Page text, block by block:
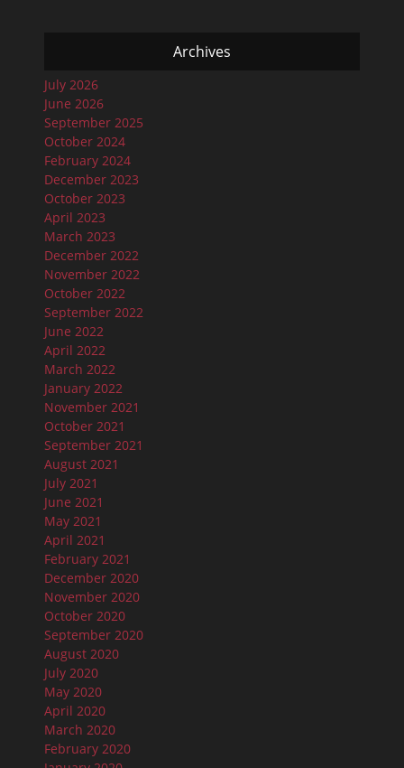
Archives
July 2026
June 2026
September 2025
October 2024
February 2024
December 2023
October 2023
April 2023
March 2023
December 2022
November 2022
October 2022
September 2022
June 2022
April 2022
March 2022
January 2022
November 2021
October 2021
September 2021
August 2021
July 2021
June 2021
May 2021
April 2021
February 2021
December 2020
November 2020
October 2020
September 2020
August 2020
July 2020
May 2020
April 2020
March 2020
February 2020